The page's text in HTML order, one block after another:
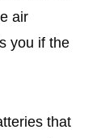
air
you if the
that